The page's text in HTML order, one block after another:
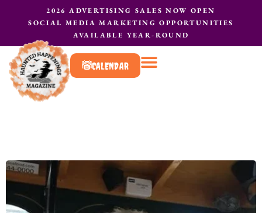
2026 ADVERTISING SALES NOW OPEN
SOCIAL MEDIA MARKETING OPPORTUNITIES
AVAILABLE YEAR-ROUND
CALENDAR